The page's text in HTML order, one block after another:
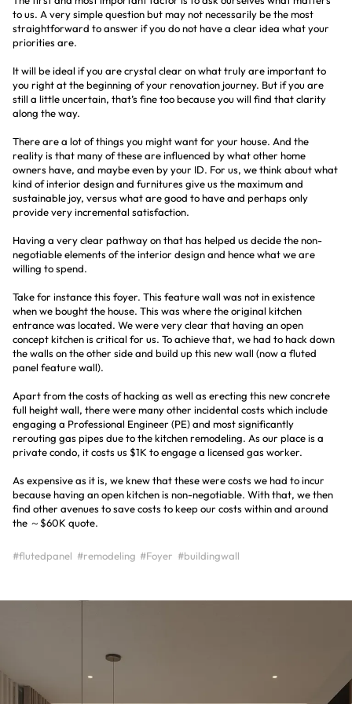
to us. A very simple question but may not necessarily be the most
straightforward to answer if you do not have a clear idea what your
priorities are.
It will be ideal if you are crystal clear on what truly are important to
you right at the beginning of your renovation journey. But if you are
still a little uncertain, that’s fine too because you will find that clarity
along the way.
There are a lot of things you might want for your house. And the
reality is that many of these are influenced by what other home
owners have, and maybe even by your ID. For us, we think about what
kind of interior design and furnitures give us the maximum and
sustainable joy, versus what are good to have and perhaps only
provide very incremental satisfaction.
Having a very clear pathway on that has helped us decide the non-
negotiable elements of the interior design and hence what we are
willing to spend.
Take for instance this foyer. This feature wall was not in existence
when we bought the house. This was where the original kitchen
entrance was located. We were very clear that having an open
concept kitchen is critical for us. To achieve that, we had to hack down
the walls on the other side and build up this new wall (now a fluted
panel feature wall).
Apart from the costs of hacking as well as erecting this new concrete
full height wall, there were many other incidental costs which include
engaging a Professional Engineer (PE) and most significantly
rerouting gas pipes due to the kitchen remodeling. As our place is a
private condo, it costs us $1K to engage a licensed gas worker.
As expensive as it is, we knew that these were costs we had to incur
because having an open kitchen is non-negotiable. With that, we then
find other avenues to save costs to keep our costs within and around
the ～$60K quote.
#flutedpanel #remodeling #Foyer #buildingwall